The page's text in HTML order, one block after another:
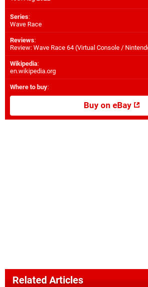
Series:
Wave Race
Reviews:
Review: Wave Race 64 (Virtual Console /
Wikipedia:
en.wikipedia.org
Where to buy:
Buy on eBay
Related Articles